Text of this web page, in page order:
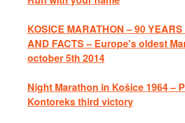
KOSICE MARATHON – 90
AND FACTS – Europe's oldest
october 5th 2014
Night Marathon in Košice 1964 –
Kontoreks third victory